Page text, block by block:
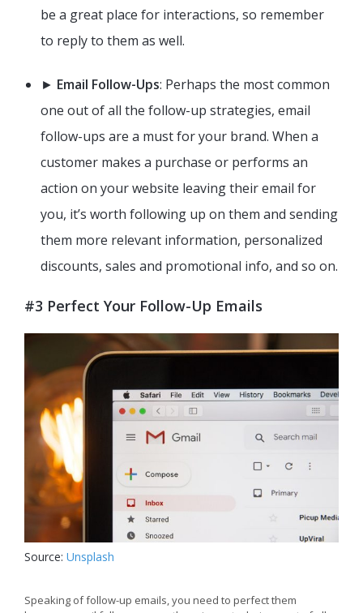
be a great place for interactions, so remember
to reply to them as well.
► Email Follow-Ups: Perhaps the most common
one out of all the follow-up strategies, email
follow-ups are a must for your brand. When a
customer makes a purchase or performs an
action on your website leaving their email for
you, it’s worth following up on them and sending
them more relevant information, personalized
discounts, sales and promotional info, and so on.
#3 Perfect Your Follow-Up Emails
Source: Unsplash
Speaking of follow-up emails, you need to perfect them